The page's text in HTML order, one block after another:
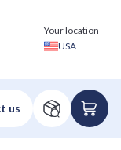
Your location
USA